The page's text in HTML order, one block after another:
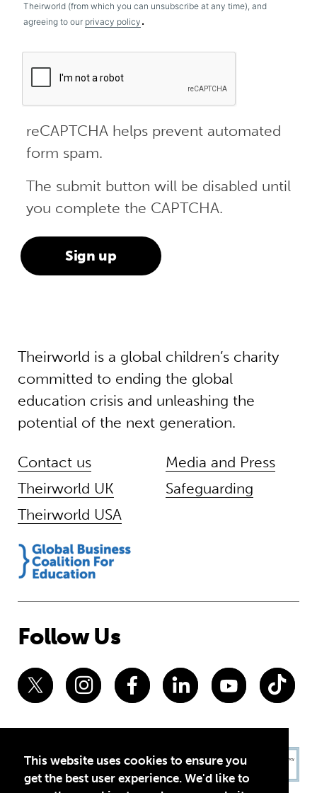
This website uses cookies to ensure you
get the best user experience. We'd like to
Theirworld (from which you can unsubscribe at any time), and
agreeing to our privacy policy .
reCAPTCHA helps prevent automated
form spam.
The submit button will be disabled until
you complete the CAPTCHA.
Theirworld is a global children’s charity
committed to ending the global
education crisis and unleashing the
potential of the next generation.
Contact us
Theirworld UK
Theirworld USA
Media and Press
Safeguarding
Follow Us